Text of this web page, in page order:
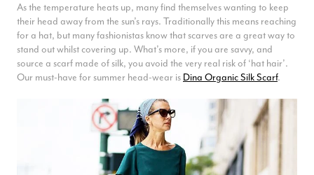
As the temperature heats up, many find themselves wanting to keep
their head away from the sun’s rays. Traditionally this means reaching
for a hat, but many fashionistas know that scarves are a great way to
stand out whilst covering up. What’s more, if you are savvy, and
source a scarf made of silk, you avoid the very real risk of ‘hat hair’.
Our must-have for summer head-wear is Dina Organic Silk Scarf.